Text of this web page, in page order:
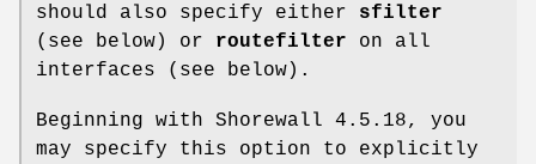
should also specify either sfilter
(see below) or routefilter on all
interfaces (see below).
Beginning with Shorewall 4.5.18, you
may specify this option to explicitly